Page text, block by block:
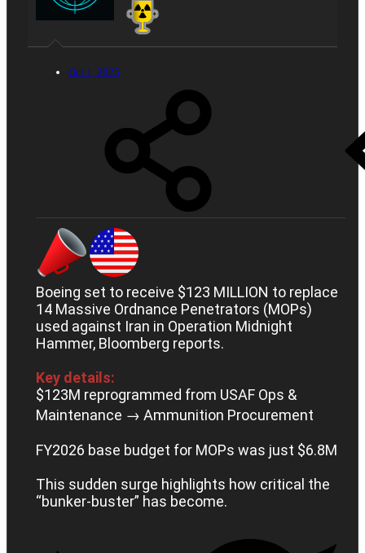
Oct 1, 2025
Boeing set to receive $123 MILLION to replace
14 Massive Ordnance Penetrators (MOPs)
used against Iran in Operation Midnight
Hammer, Bloomberg reports.
Key details:
$123M reprogrammed from USAF Ops &
Maintenance → Ammunition Procurement
FY2026 base budget for MOPs was just $6.8M
This sudden surge highlights how critical the
“bunker-buster” has become.